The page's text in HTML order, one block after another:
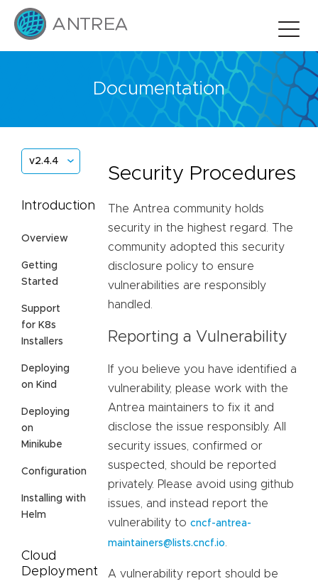
Documentation
v2.4.4
Introduction
Overview
Getting
Started
Support
for K8s
Installers
Deploying
on Kind
Deploying
on
Minikube
Configuration
Installing with
Helm
Cloud
Deployment
Security Procedures
The Antrea community holds
security in the highest regard. The
community adopted this security
disclosure policy to ensure
vulnerabilities are responsibly
handled.
Reporting a Vulnerability
If you believe you have identified a
vulnerability, please work with the
Antrea maintainers to fix it and
disclose the issue responsibly. All
security issues, confirmed or
suspected, should be reported
privately. Please avoid using github
issues, and instead report the
vulnerability to cncf-antrea-
maintainers@lists.cncf.io
A vulnerability report should be